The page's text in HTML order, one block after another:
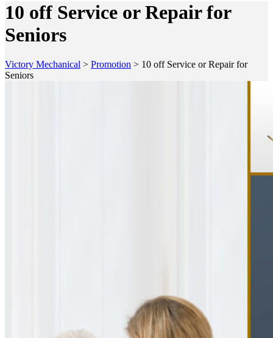
10 off Service or Repair for
Seniors
Victory Mechanical > Promotion > 10 off Service or Repair for
Seniors